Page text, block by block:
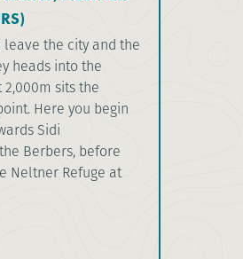
the city and the
heads into the
sits the
Here you begin
Sidi
Berbers, before
Neltner Refuge at